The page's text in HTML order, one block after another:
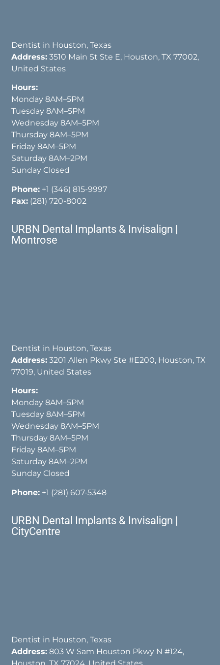
Dentist in Houston, Texas
Address: 3510 Main St Ste E, Houston, TX 77002,
United States
Hours:
Monday 8AM–5PM
Tuesday 8AM–5PM
Wednesday 8AM–5PM
Thursday 8AM–5PM
Friday 8AM–5PM
Saturday 8AM–2PM
Sunday Closed
Phone: +1 (346) 815-9997
Fax: (281) 720-8002
URBN Dental Implants & Invisalign |
Montrose
Dentist in Houston, Texas
Address: 3201 Allen Pkwy Ste #E200, Houston, TX
77019, United States
Hours:
Monday 8AM–5PM
Tuesday 8AM–5PM
Wednesday 8AM–5PM
Thursday 8AM–5PM
Friday 8AM–5PM
Saturday 8AM–2PM
Sunday Closed
Phone: +1 (281) 607-5348
URBN Dental Implants & Invisalign |
CityCentre
Dentist in Houston, Texas
Address: 803 W Sam Houston Pkwy N #124,